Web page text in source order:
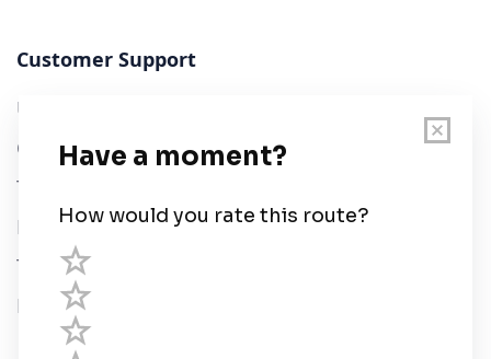
Customer Support
User Guide
Chart Legend
Terms of Service
Privacy Policy
Third Parties
Help